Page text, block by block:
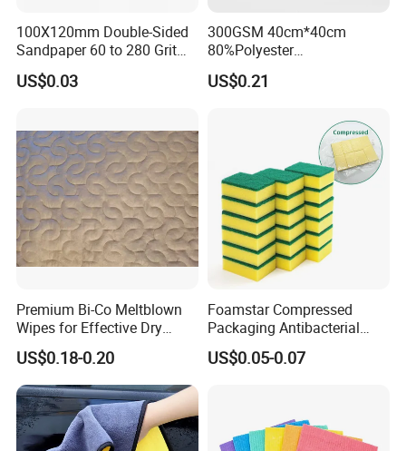
100X120mm Double-Sided
Sandpaper 60 to 280 Grit
Sanding and Grinding
Sponge
US$0.03
300GSM 40cm*40cm
80%Polyester
20%Polyamide Microfiber
Kitchen Car Cleaning Cloth
US$0.21
Premium Bi-Co Meltblown
Wipes for Effective Dry
Cleaning
US$0.18-0.20
Foamstar Compressed
Packaging Antibacterial
Nylon Heavy Duty Yellow
Dish Washing Kitchen
US$0.05-0.07